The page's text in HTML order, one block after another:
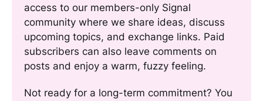
access to our members-only Signal
community where we share ideas, discuss
upcoming topics, and exchange links. Paid
subscribers can also leave comments on
posts and enjoy a warm, fuzzy feeling.
Not ready for a long-term commitment? You